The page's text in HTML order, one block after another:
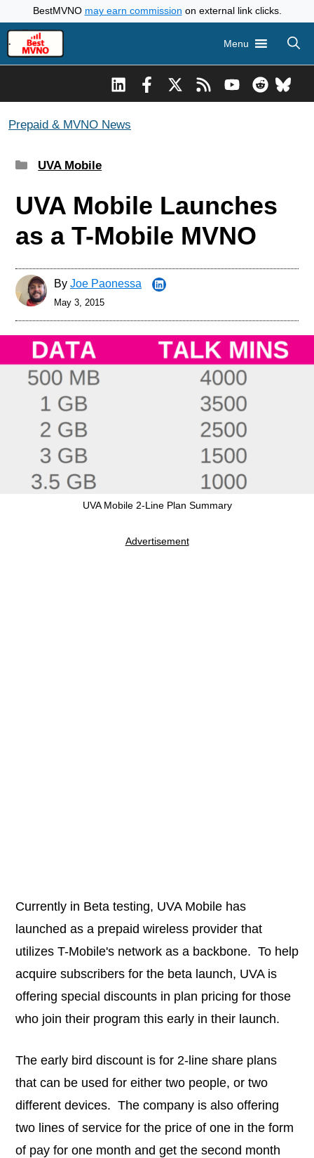
to
content
BestMVNO may earn commission on external link clicks.
Menu
Prepaid & MVNO News
Categories
UVA Mobile
UVA Mobile Launches
as a T-Mobile MVNO
By Joe Paonessa
May 3, 2015
UVA Mobile 2-Line Plan Summary
Advertisement
Currently in Beta testing, UVA Mobile has
launched as a prepaid wireless provider that
utilizes T-Mobile's network as a backbone. To help
acquire subscribers for the beta launch, UVA is
offering special discounts in plan pricing for those
who join their program this early in their launch.
The early bird discount is for 2-line share plans
that can be used for either two people, or two
different devices. The company is also offering
two lines of service for the price of one in the form
of pay for one month and get the second month